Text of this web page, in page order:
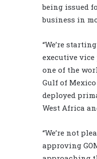
being issued
business in
“We’re
executive
one of the
Gulf of
deployed
West Africa
“We’re not
approving